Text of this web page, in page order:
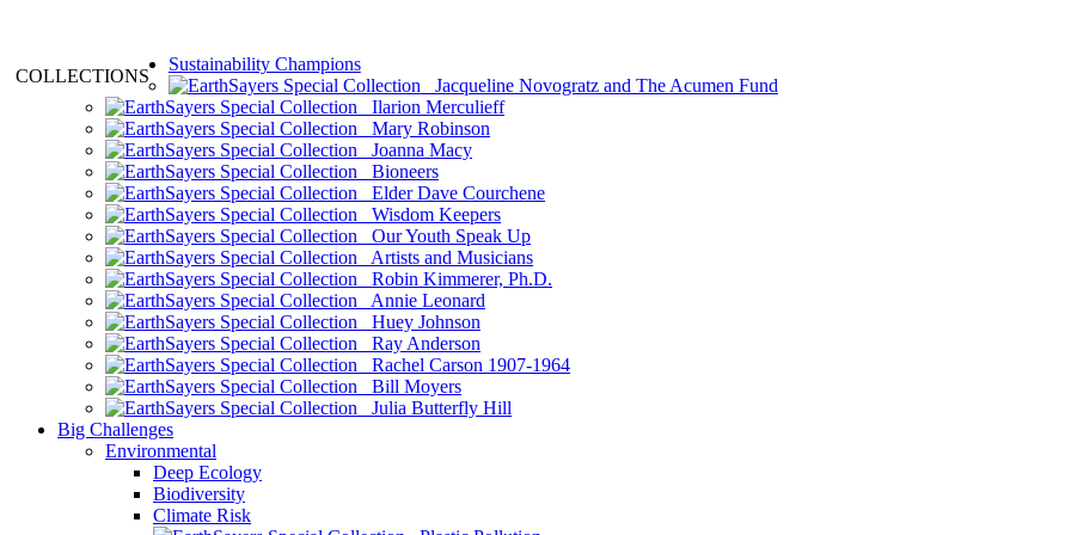
COLLECTIONS
Sustainability Champions
Jacqueline Novogratz and The Acumen Fund
Ilarion Merculieff
Mary Robinson
Joanna Macy
Bioneers
Elder Dave Courchene
Wisdom Keepers
Our Youth Speak Up
Artists and Musicians
Robin Kimmerer, Ph.D.
Annie Leonard
Huey Johnson
Ray Anderson
Rachel Carson 1907-1964
Bill Moyers
Julia Butterfly Hill
Big Challenges
Environmental
Deep Ecology
Biodiversity
Climate Risk